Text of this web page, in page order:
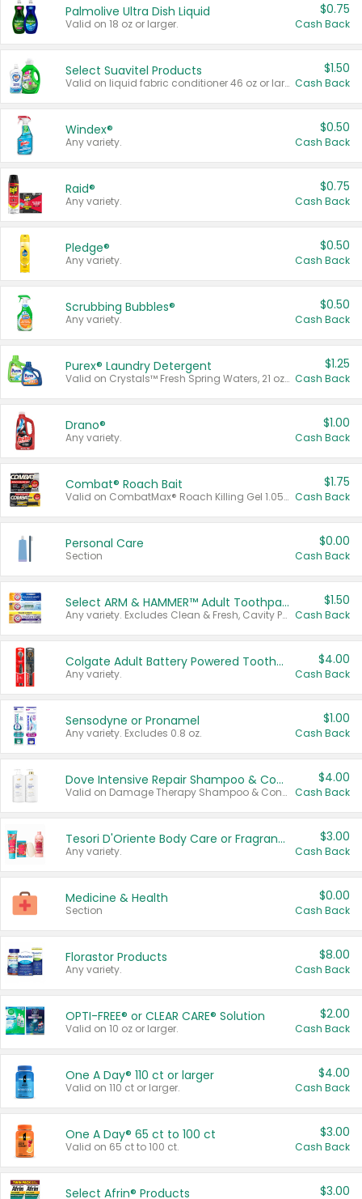
Palmolive Ultra Dish Liquid
Valid on 18 oz or larger.
$0.75
Cash Back
Select Suavitel Products
Valid on liquid fabric conditioner 46 oz or larger, or Refresher fabric rinse 25.5 oz.
$1.50
Cash Back
Windex®
Any variety.
$0.50
Cash Back
Raid®
Any variety.
$0.75
Cash Back
Pledge®
Any variety.
$0.50
Cash Back
Scrubbing Bubbles®
Any variety.
$0.50
Cash Back
Purex® Laundry Detergent
Valid on Crystals™ Fresh Spring Waters, 21 oz and Liquid Laundry Detergent, Mountain Breeze 33 Loads 50 oz, Mountain Breeze 95 oz, Natural Linen 83 Loads 150 oz, Oxi 43.5 oz, Oxi 128 oz and Ultra Liquid Laundry Detergent, Advanced Oxi with Odor Fighter 6 × 40 oz, Fresh Mountain Breeze, 2 × 170 oz, Mountain Breeze 6 × 40 oz.
$1.25
Cash Back
Drano®
Any variety.
$1.00
Cash Back
Combat® Roach Bait
Valid on CombatMax® Roach Killing Gel 1.05 oz or Combat® Small and Large Roach Baits 12 ct.
$1.75
Cash Back
Personal Care
Section
$0.00
Cash Back
Select ARM & HAMMER™ Adult Toothpastes
Any variety. Excludes Clean & Fresh, Cavity Protection, and trial and travel sizes.
$1.50
Cash Back
Colgate Adult Battery Powered Toothbrushes
Any variety.
$4.00
Cash Back
Sensodyne or Pronamel
Any variety. Excludes 0.8 oz.
$1.00
Cash Back
Dove Intensive Repair Shampoo & Conditioner Set
Valid on Damage Therapy Shampoo & Conditioner Set 33.8 oz bottles.
$4.00
Cash Back
Tesori D'Oriente Body Care or Fragrance
Any variety.
$3.00
Cash Back
Medicine & Health
Section
$0.00
Cash Back
Florastor Products
Any variety.
$8.00
Cash Back
OPTI-FREE® or CLEAR CARE® Solution
Valid on 10 oz or larger.
$2.00
Cash Back
One A Day® 110 ct or larger
Valid on 110 ct or larger.
$4.00
Cash Back
One A Day® 65 ct to 100 ct
Valid on 65 ct to 100 ct.
$3.00
Cash Back
Select Afrin® Products $3.00